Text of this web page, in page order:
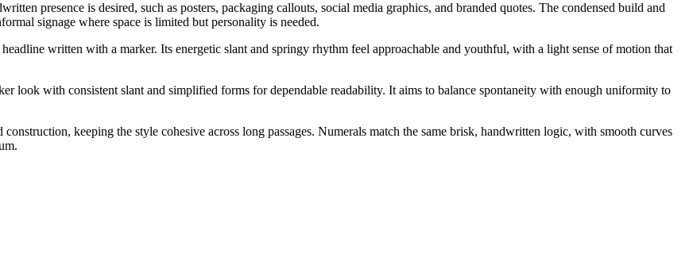
presence is desired, such as posters, packaging callouts, social media graphics, and branded quotes. The condensed build and
signage where space is limited but personality is needed.
written with a marker. Its energetic slant and springy rhythm feel approachable and youthful, with a light sense of motion that
look with consistent slant and simplified forms for dependable readability. It aims to balance spontaneity with enough uniformity to
keeping the style cohesive across long passages. Numerals match the same brisk, handwritten logic, with smooth curves